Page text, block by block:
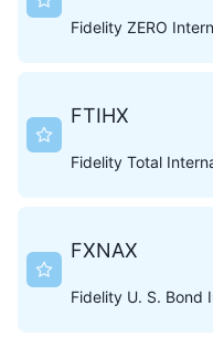
Fidelity ZERO
FTIHX
Fidelity Total
FXNAX
Fidelity U. S. Bond